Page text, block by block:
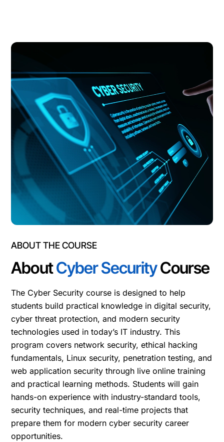
ABOUT THE COURSE
AboutCyber SecurityCourse
The Cyber Security course is designed to help
students build practical knowledge in digital security,
cyber threat protection, and modern security
technologies used in today’s IT industry. This
program covers network security, ethical hacking
fundamentals, Linux security, penetration testing, and
web application security through live online training
and practical learning methods. Students will gain
hands-on experience with industry-standard tools,
security techniques, and real-time projects that
prepare them for modern cyber security career
opportunities.